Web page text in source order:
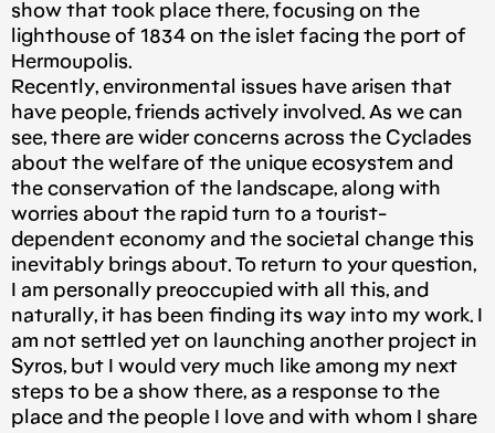
show that took place there, focusing on the
lighthouse of 1834 on the islet facing the port of
Hermoupolis.
Recently, environmental issues have arisen that
have people, friends actively involved. As we can
see, there are wider concerns across the Cyclades
about the welfare of the unique ecosystem and
the conservation of the landscape, along with
worries about the rapid turn to a tourist-
dependent economy and the societal change this
inevitably brings about. To return to your question,
I am personally preoccupied with all this, and
naturally, it has been finding its way into my work. I
am not settled yet on launching another project in
Syros, but I would very much like among my next
steps to be a show there, as a response to the
place and the people I love and with whom I share